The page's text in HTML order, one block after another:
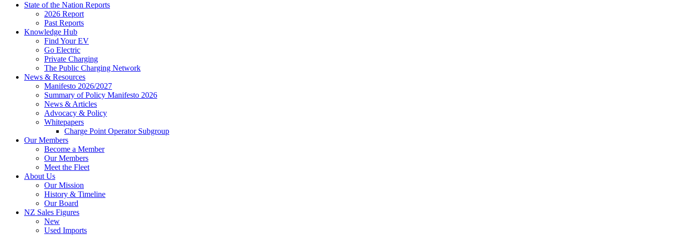
State of the Nation Reports
2026 Report
Past Reports
Knowledge Hub
Find Your EV
Go Electric
Private Charging
The Public Charging Network
News & Resources
Manifesto 2026/2027
Summary of Policy Manifesto 2026
News & Articles
Advocacy & Policy
Whitepapers
Charge Point Operator Subgroup
Our Members
Become a Member
Our Members
Meet the Fleet
About Us
Our Mission
History & Timeline
Our Board
NZ Sales Figures
New
Used Imports